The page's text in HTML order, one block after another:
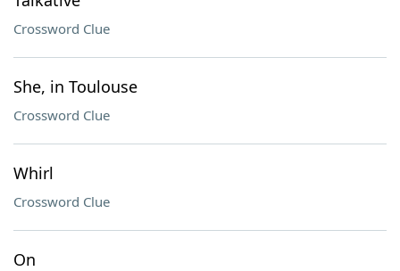
Crossword Clue
She, in Toulouse
Crossword Clue
Whirl
Crossword Clue
On